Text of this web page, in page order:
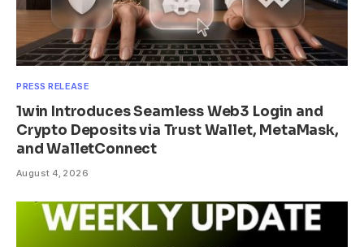
PRESS RELEASE
1win Introduces Seamless Web3 Login and
Crypto Deposits via Trust Wallet, MetaMask,
and WalletConnect
August 4, 2026